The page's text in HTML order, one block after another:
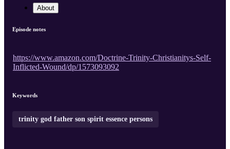
About
Episode notes
https://www.amazon.com/Doctrine-Trinity-Christianitys-Self-
Inflicted-Wound/dp/1573093092
Keywords
trinity god father son spirit essence persons